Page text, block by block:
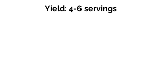
Yield: 4-6 servings